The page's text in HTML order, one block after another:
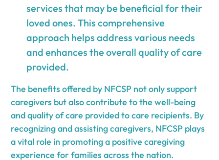
services that may be beneficial for their
loved ones. This comprehensive
approach helps address various needs
and enhances the overall quality of care
provided.
The benefits offered by NFCSP not only support
caregivers but also contribute to the well-being
and quality of care provided to care recipients. By
recognizing and assisting caregivers, NFCSP plays
a vital role in promoting a positive caregiving
experience for families across the nation.